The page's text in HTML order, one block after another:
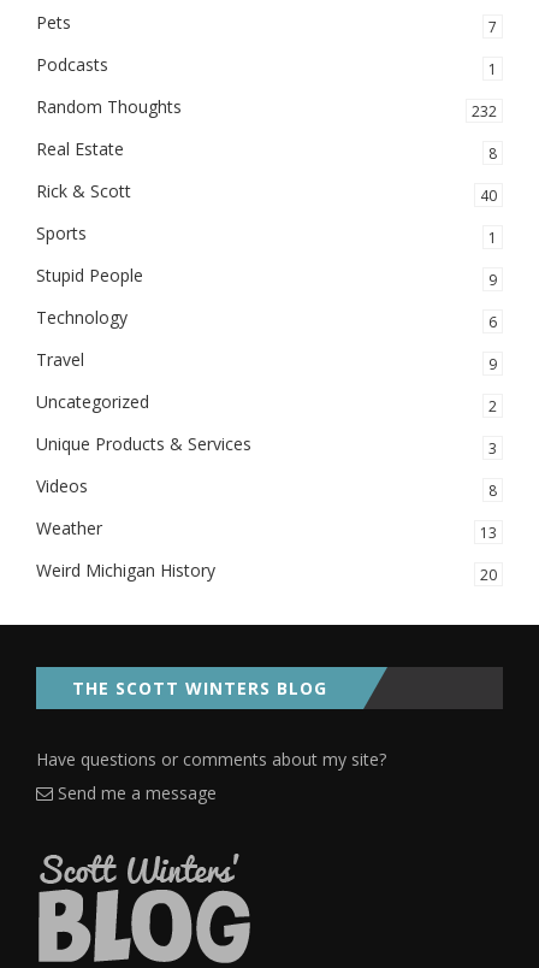
Pets 7
Podcasts 1
Random Thoughts 232
Real Estate 8
Rick & Scott 40
Sports 1
Stupid People 9
Technology 6
Travel 9
Uncategorized 2
Unique Products & Services 3
Videos 8
Weather 13
Weird Michigan History 20
THE SCOTT WINTERS BLOG
Have questions or comments about my site?
Send me a message